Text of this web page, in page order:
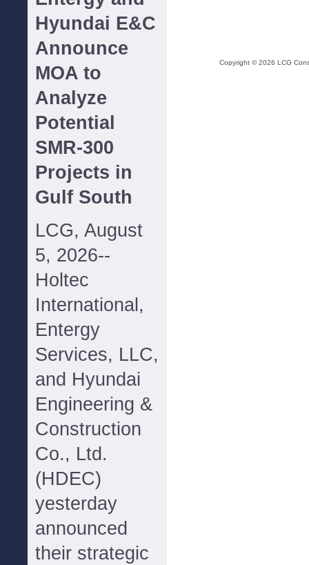
Hyundai E&C
Announce
MOA to
Analyze
Potential
SMR-300
Projects in
Gulf South
LCG, August
5, 2026--
Holtec
International,
Entergy
Services, LLC,
and Hyundai
Engineering &
Construction
Co., Ltd.
(HDEC)
yesterday
announced
their strategic
Copyright ©2026 LCG